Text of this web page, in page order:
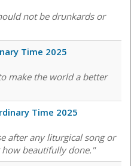
not be drunkards or
Time 2025
make the world a better
Time 2025
after any liturgical song or
beautifully done."